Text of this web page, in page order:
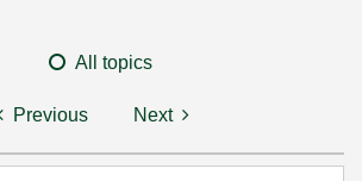
All topics
Previous Next